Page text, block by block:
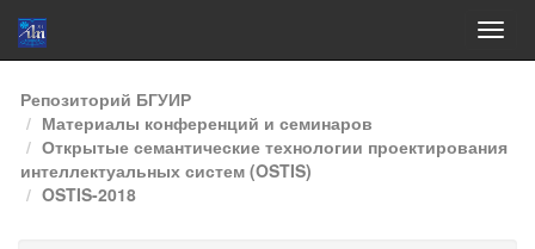
Skip
navigation
Репозиторий БГУИР
Материалы конференций и семинаров
Открытые семантические технологии проектирования
интеллектуальных систем (OSTIS)
OSTIS-2018